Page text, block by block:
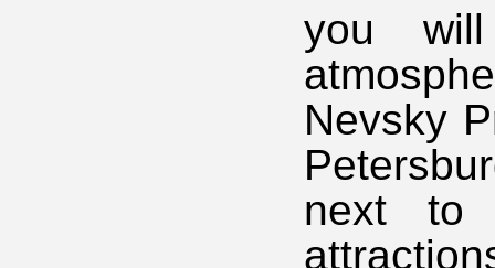
you
Nevsky
next to